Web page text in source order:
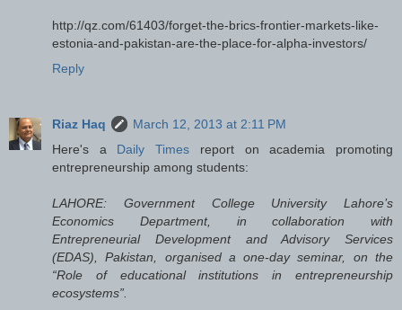
http://qz.com/61403/forget-the-brics-frontier-markets-like-
estonia-and-pakistan-are-the-place-for-alpha-investors/
Reply
Riaz Haq
March 12, 2013 at 2:11 PM
Here's a Daily Times report on academia promoting
entrepreneurship among students:
LAHORE: Government College University Lahore’s
Economics Department, in collaboration with
Entrepreneurial Development and Advisory Services
(EDAS), Pakistan, organised a one-day seminar, on the
“Role of educational institutions in entrepreneurship
ecosystems”.